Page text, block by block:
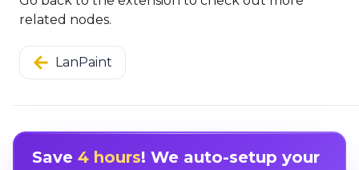
related nodes.
LanPaint
Save 4 hours! We auto-setup your